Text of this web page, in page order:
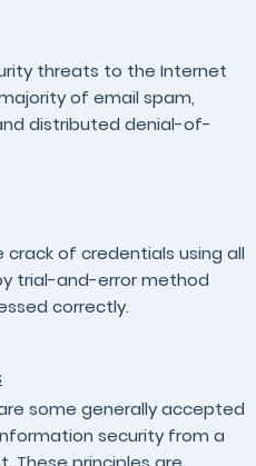
threats to the Internet
of email spam,
distributed denial-of-
of credentials using all
trial-and-error method
correctly.
some generally accepted
security from a